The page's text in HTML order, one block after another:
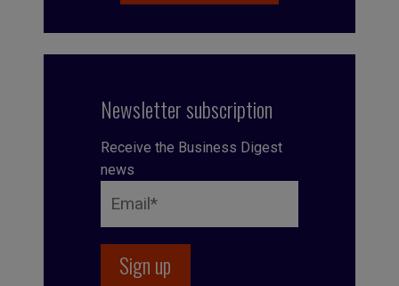
Newsletter subscription
Receive the Business Digest
news